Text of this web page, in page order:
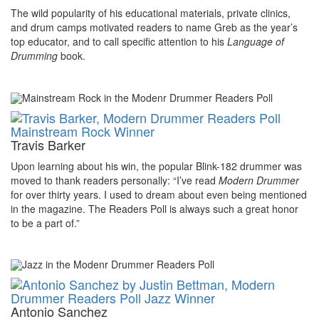
The wild popularity of his educational materials, private clinics,
and drum camps motivated readers to name Greb as the year’s
top educator, and to call specific attention to his Language of
Drumming book.
Travis Barker
Upon learning about his win, the popular Blink-182 drummer was
moved to thank readers personally: “I’ve read Modern Drummer
for over thirty years. I used to dream about even being mentioned
in the magazine. The Readers Poll is always such a great honor
to be a part of.”
Antonio Sanchez